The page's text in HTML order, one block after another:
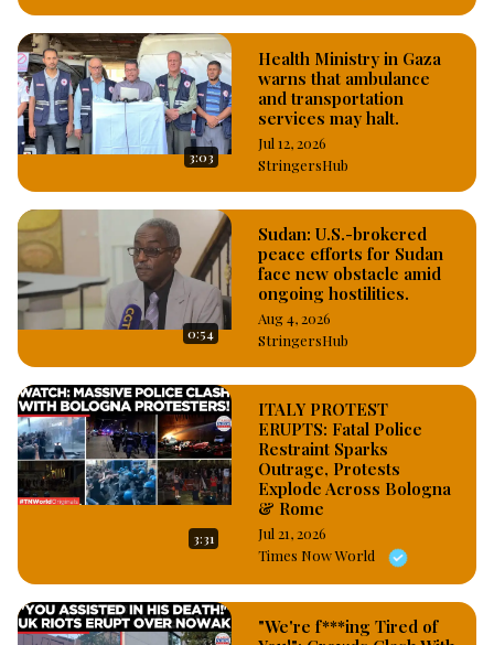
3:03
Health Ministry in Gaza
warns that ambulance
and transportation
services may halt.
Jul 12, 2026
StringersHub
0:54
Sudan: U.S.-brokered
peace efforts for Sudan
face new obstacle amid
ongoing hostilities.
Aug 4, 2026
StringersHub
3:31
ITALY PROTEST
ERUPTS: Fatal Police
Restraint Sparks
Outrage, Protests
Explode Across Bologna
& Rome
Jul 21, 2026
Times Now World
"We're f***ing Tired of